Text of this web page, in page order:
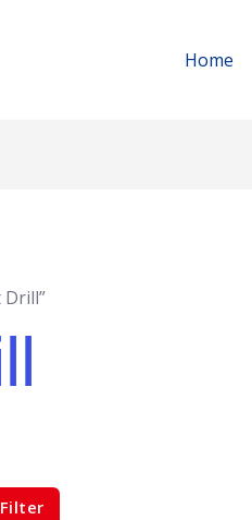
Home
Filter